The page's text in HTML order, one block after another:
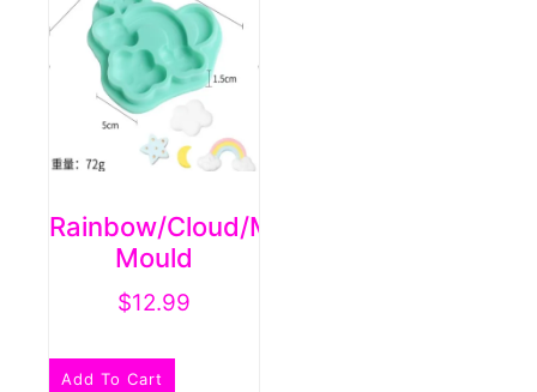
may
be
chosen
on
the
product
Rainbow/cloud/moon/star
Mould
$12.99
Add To Cart